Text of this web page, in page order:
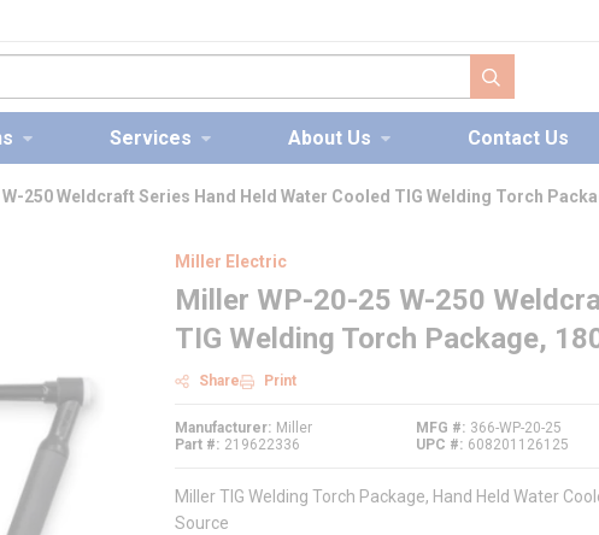
submit search
Services About Us Contact Us
250 Weldcraft Series Hand Held Water Cooled TIG Welding Torch
Miller Electric
Miller WP-20-25 W-250
TIG Welding Torch Package,
Share Print
Manufacturer
Miller
Part #
219622336
MFG #
366-WP-20-25
UPC #
608201126125
Miller TIG Welding Torch Package, Hand Held Water
Source